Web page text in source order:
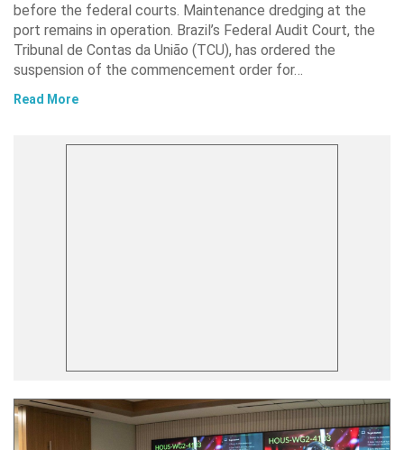
before the federal courts. Maintenance dredging at the
port remains in operation. Brazil’s Federal Audit Court, the
Tribunal de Contas da União (TCU), has ordered the
suspension of the commencement order for…
Read More